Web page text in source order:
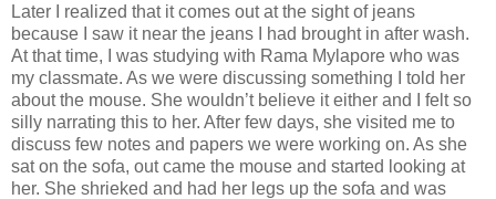
Later I realized that it comes out at the sight of jeans
because I saw it near the jeans I had brought in after wash.
At that time, I was studying with Rama Mylapore who was
my classmate. As we were discussing something I told her
about the mouse. She wouldn’t believe it either and I felt so
silly narrating this to her. After few days, she visited me to
discuss few notes and papers we were working on. As she
sat on the sofa, out came the mouse and started looking at
her. She shrieked and had her legs up the sofa and was